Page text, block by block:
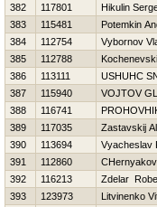
382
117801
Нikulin
383
115481
Potemkin
384
112754
Vybornov
385
112788
386
113111
USНUНC
387
115940
VOJTOV
388
116741
389
117035
Zastavskij
390
113694
Vyacheslav
391
112860
392
116213
Zdelar
393
123973
Litvinenko